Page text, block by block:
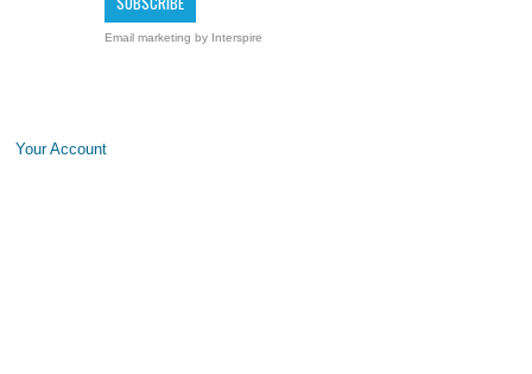
Email marketing by Interspire
Your Account